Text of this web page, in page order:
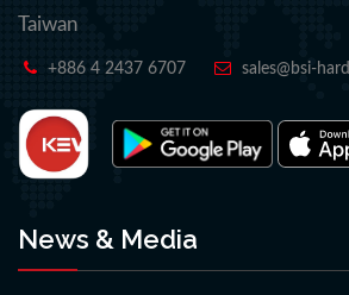
Taiwan
+886 4 2437 6707 sales@bsi-
News & Media